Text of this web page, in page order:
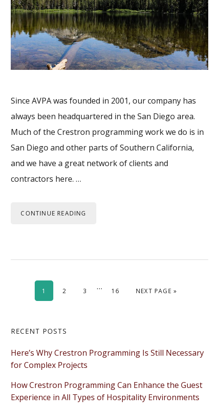
Since AVPA was founded in 2001, our company has
always been headquartered in the San Diego area.
Much of the Crestron programming work we do is in
San Diego and other parts of Southern California,
and we have a great network of clients and
contractors here. …
CONTINUE READING
PAGE
1 PAGE
2 PAGE
3
Interim
… PAGE
16 GO TO
NEXT PAGE »
Primary
Sidebar
RECENT POSTS
Here’s Why Crestron Programming Is Still Necessary
for Complex Projects
How Crestron Programming Can Enhance the Guest
Experience in All Types of Hospitality Environments